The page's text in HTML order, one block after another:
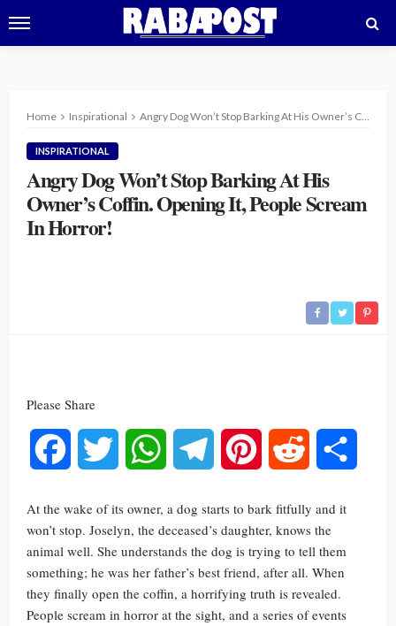
Home Inspirational Angry Dog Won’t Stop Barking At His Owner’s Coffin. Opening It, People Scream In Horror!
INSPIRATIONAL
Angry Dog Won’t Stop Barking At His
Owner’s Coffin. Opening It, People Scream
In Horror!
Please Share
Facebook Twitter WhatsAppTelegram Pinterest Reddit
At the wake of its owner, a dog starts to bark fitfully and it
won’t stop. Joselyn, the deceased’s daughter, knows the
animal well. She understands the dog is trying to tell them
something; he was her father’s best friend, after all. When
they finally open the coffin, a horrifying truth is revealed.
People scream in horror at the sight, and a series of events